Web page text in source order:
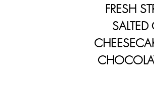
FRESH
SALTED